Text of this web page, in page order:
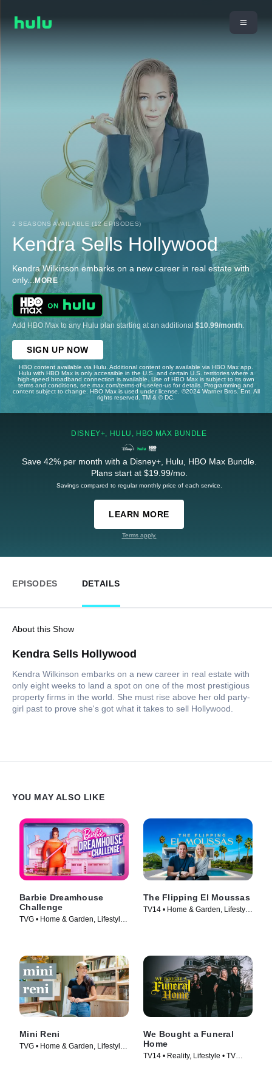
2 SEASONS AVAILABLE (12 EPISODES)
Kendra Sells Hollywood
Kendra Wilkinson embarks on a new career in real estate with
only... MORE
Add HBO Max to any Hulu plan starting at an additional $10.99/month
SIGN UP NOW
HBO content available via Hulu. Additional content only available via HBO Max app.
Hulu with HBO Max is only accessible in the U.S. and certain U.S. territories where a
high-speed broadband connection is available. Use of HBO Max is subject to its own
terms and conditions, see max.com/terms-of-use/en-us for details. Programming and
content subject to change. HBO Max is used under license. ©2024 Warner Bros. Ent. All
rights reserved. TM & © DC.
DISNEY+, HULU, HBO MAX BUNDLE
Save 42% per month with a Disney+, Hulu, HBO Max Bundle.
Plans start at $19.99/mo.
Savings compared to regular monthly price of each service.
LEARN MORE
Terms apply.
EPISODES DETAILS
About this Show
Kendra Sells Hollywood
Kendra Wilkinson embarks on a new career in real estate with
only eight weeks to land a spot on one of the most prestigious
property firms in the world. She must rise above her old party-
girl past to prove she's got what it takes to sell Hollywood.
YOU MAY ALSO LIKE
Barbie Dreamhouse
Challenge
TVG • Home & Garden, Lifestyle
The Flipping El Moussas
TV14 • Home & Garden, Lifestyle
Mini Reni
TVG • Home & Garden, Lifestyle
We Bought a Funeral
Home
TV14 • Reality, Lifestyle • TV